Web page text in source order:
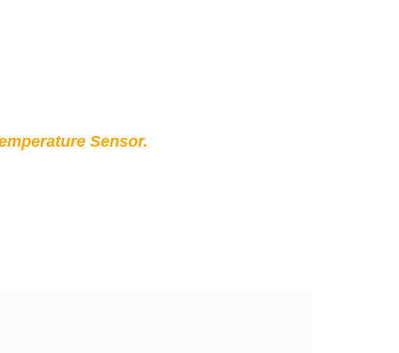
Sensor.